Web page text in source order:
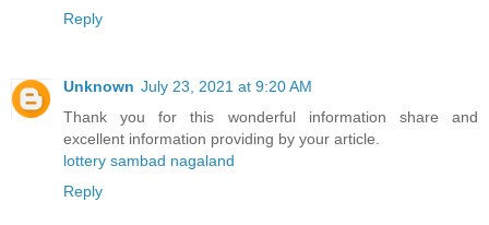
Reply
Unknown July 23, 2021 at 9:20 AM
Thank you for this wonderful information share and
excellent information providing by your article.
lottery sambad nagaland
Reply